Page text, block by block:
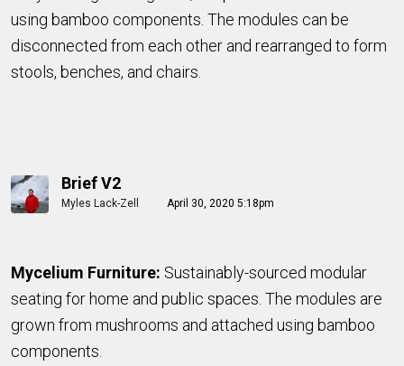
using bamboo components. The modules can be
disconnected from each other and rearranged to form
stools, benches, and chairs.
Brief V2
Myles Lack-Zell April 30, 2020 5:18pm
Mycelium Furniture: Sustainably-sourced modular
seating for home and public spaces. The modules are
grown from mushrooms and attached using bamboo
components.